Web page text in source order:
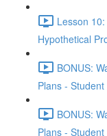
Lesson
Hypothetical
BONUS:
Plans -
BONUS:
Plans -